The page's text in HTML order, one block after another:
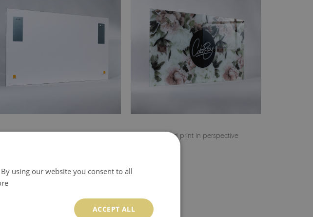
Finished print in perspective
using our website you consent to all
ACCEPT ALL